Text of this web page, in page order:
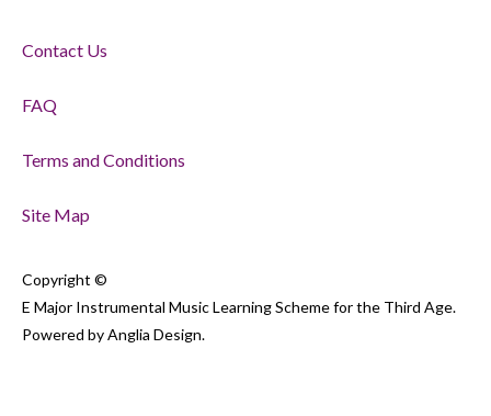
Contact Us
FAQ
Terms and Conditions
Site Map
Copyright ©
E Major Instrumental Music Learning Scheme for the Third Age.
Powered byAnglia Design.